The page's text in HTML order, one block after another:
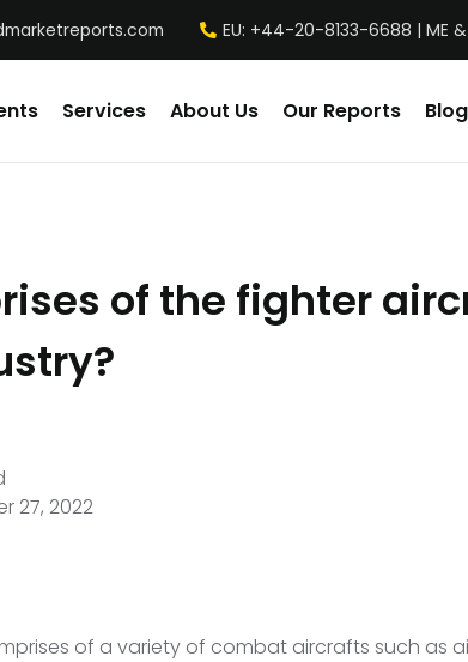
EU: +44-20-8133-6688 | ME
Services About Us Our Reports Blog
of the fighter
27, 2022
of a variety of combat aircrafts such as